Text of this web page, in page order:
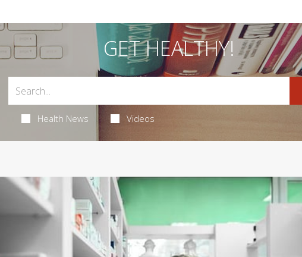
GET HEALTHY!
Health News Videos